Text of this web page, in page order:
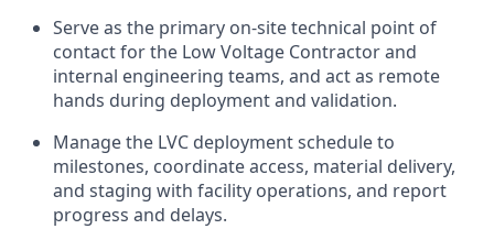
Serve as the primary on-site technical point of
contact for the Low Voltage Contractor and
internal engineering teams, and act as remote
hands during deployment and validation.
Manage the LVC deployment schedule to
milestones, coordinate access, material delivery,
and staging with facility operations, and report
progress and delays.